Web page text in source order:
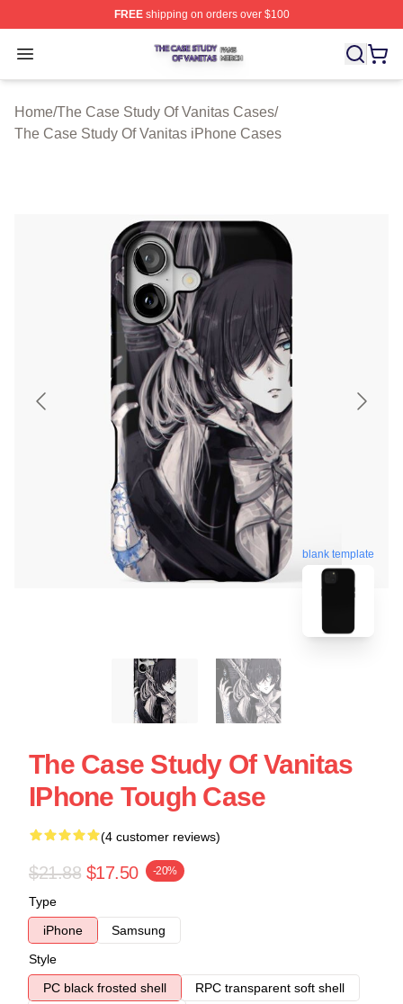
FREEshipping on orders over $100
Open menu
The Case Study Of Vanitas Shop ⚡️ Officially
Home/The Case Study Of Vanitas Cases/
The Case Study Of Vanitas iPhone Cases
blank template
The Case Study Of Vanitas
IPhone Tough Case
(4 customer reviews)
$21.88 $17.50 -20%
Type
iPhone
Samsung
Style
PC black frosted shell
RPC transparent soft shell